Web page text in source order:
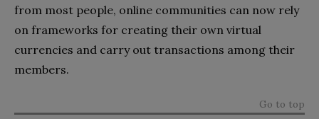
from most people, online communities can now rely
on frameworks for creating their own virtual
currencies and carry out transactions among their
members.
Go to top